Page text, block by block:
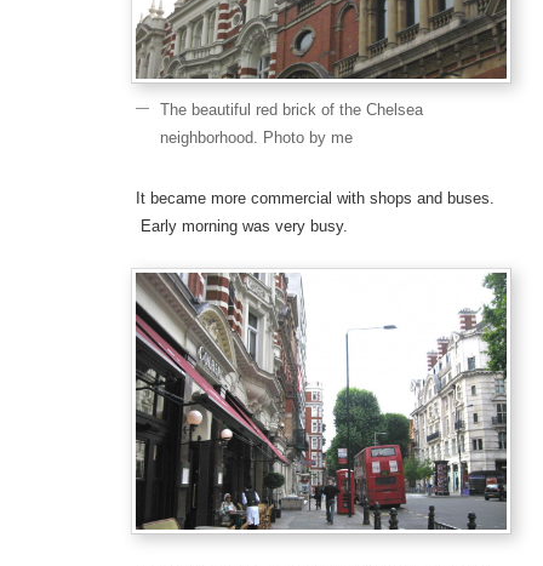
The beautiful red brick of the Chelsea
neighborhood. Photo by me
It became more commercial with shops and buses.
Early morning was very busy.